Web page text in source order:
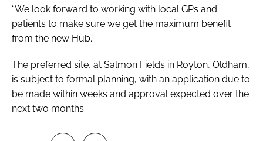
“We look forward to working with local GPs and
patients to make sure we get the maximum benefit
from the new Hub.”
The preferred site, at Salmon Fields in Royton, Oldham,
is subject to formal planning, with an application due to
be made within weeks and approval expected over the
next two months.